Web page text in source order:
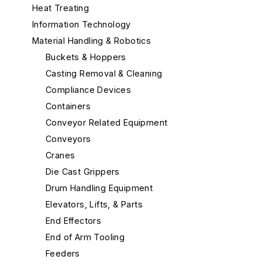
Heat Treating
Information Technology
Material Handling & Robotics
Buckets & Hoppers
Casting Removal & Cleaning
Compliance Devices
Containers
Conveyor Related Equipment
Conveyors
Cranes
Die Cast Grippers
Drum Handling Equipment
Elevators, Lifts, & Parts
End Effectors
End of Arm Tooling
Feeders